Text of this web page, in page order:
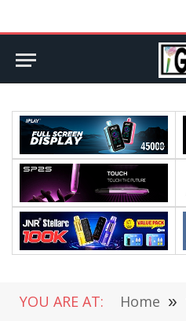
YOU ARE AT: Home »